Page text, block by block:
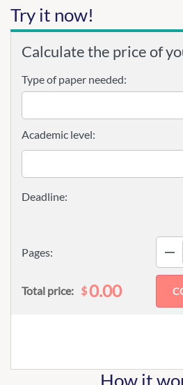
Try it now!
Calculate the price of
Type of paper needed:
Pages:
Academic level:
Total price: $0.00
How it